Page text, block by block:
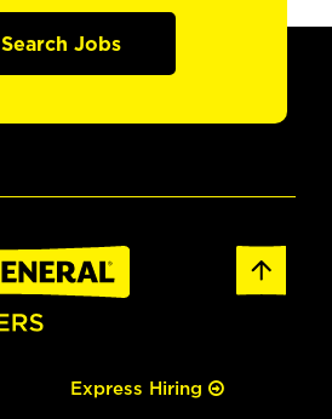
Search Jobs
Express Hiring